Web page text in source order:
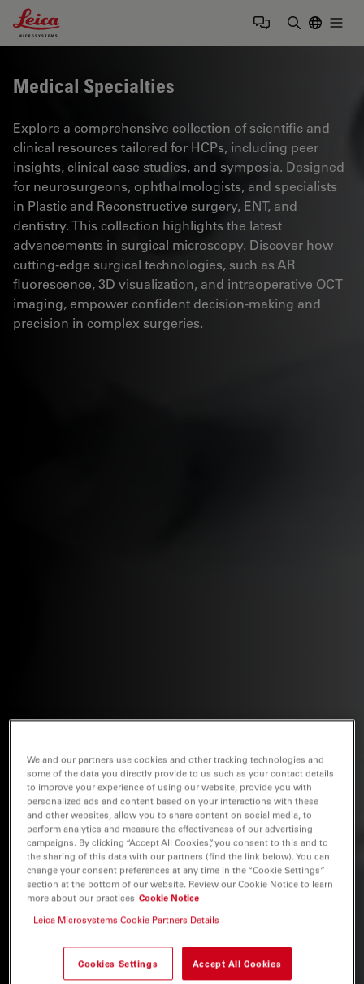
Leica Microsystems Logo
Medical Specialties
Explore a comprehensive collection of scientific and
clinical resources tailored for HCPs, including peer
insights, clinical case studies, and symposia. Designed
for neurosurgeons, ophthalmologists, and specialists
in Plastic and Reconstructive surgery, ENT, and
dentistry. This collection highlights the latest
advancements in surgical microscopy. Discover how
cutting-edge surgical technologies, such as AR
fluorescence, 3D visualization, and intraoperative OCT
imaging, empower confident decision-making and
precision in complex surgeries.
We and our partners use cookies and other tracking technologies and
some of the data you directly provide to us such as your contact details
to improve your experience of using our website, provide you with
personalized ads and content based on your interactions with these
and other websites, allow you to share content on social media, to
perform analytics and measure the effectiveness of our advertising
campaigns. By clicking “Accept All Cookies”, you consent to this and to
the sharing of this data with our partners (find the link below). You can
change your consent preferences at any time in the “Cookie Settings”
section at the bottom of our website. Review our Cookie Notice to learn
more about our practices Cookie Notice
Leica Microsystems Cookie Partners Details
Cookies Settings Accept All Cookies